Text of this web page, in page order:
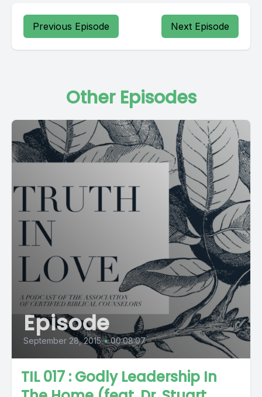
Previous Episode Next Episode
Other Episodes
Episode
September 28, 2015 • 00:08:07
TIL 017 : Godly Leadership In